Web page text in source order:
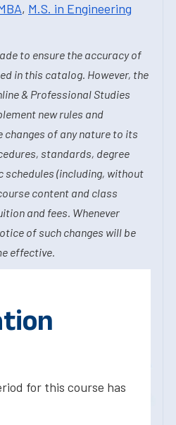
, M.S. in Engineering
to ensure the accuracy of
in this catalog. However, the
& Professional Studies
new rules and
of any nature to its
standards, degree
schedules (including, without
content and class
and fees. Whenever
of such changes will be
effective.
for this course has